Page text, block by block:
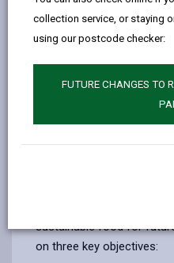
collection service, or staying
using our postcode checker:
FUTURE CHANGES TO
Board, Carmarthenshire
residents, community
of food in
Food Strategy
The survey, which closes
for views on the
promotes and provides
sustainable food for
on three key objectives: